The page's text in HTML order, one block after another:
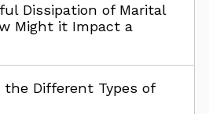
Dissipation of Marital
Might it Impact a
Different Types of